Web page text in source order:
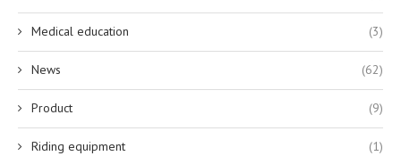
Medical education (3)
News (62)
Product (9)
Riding equipment (1)